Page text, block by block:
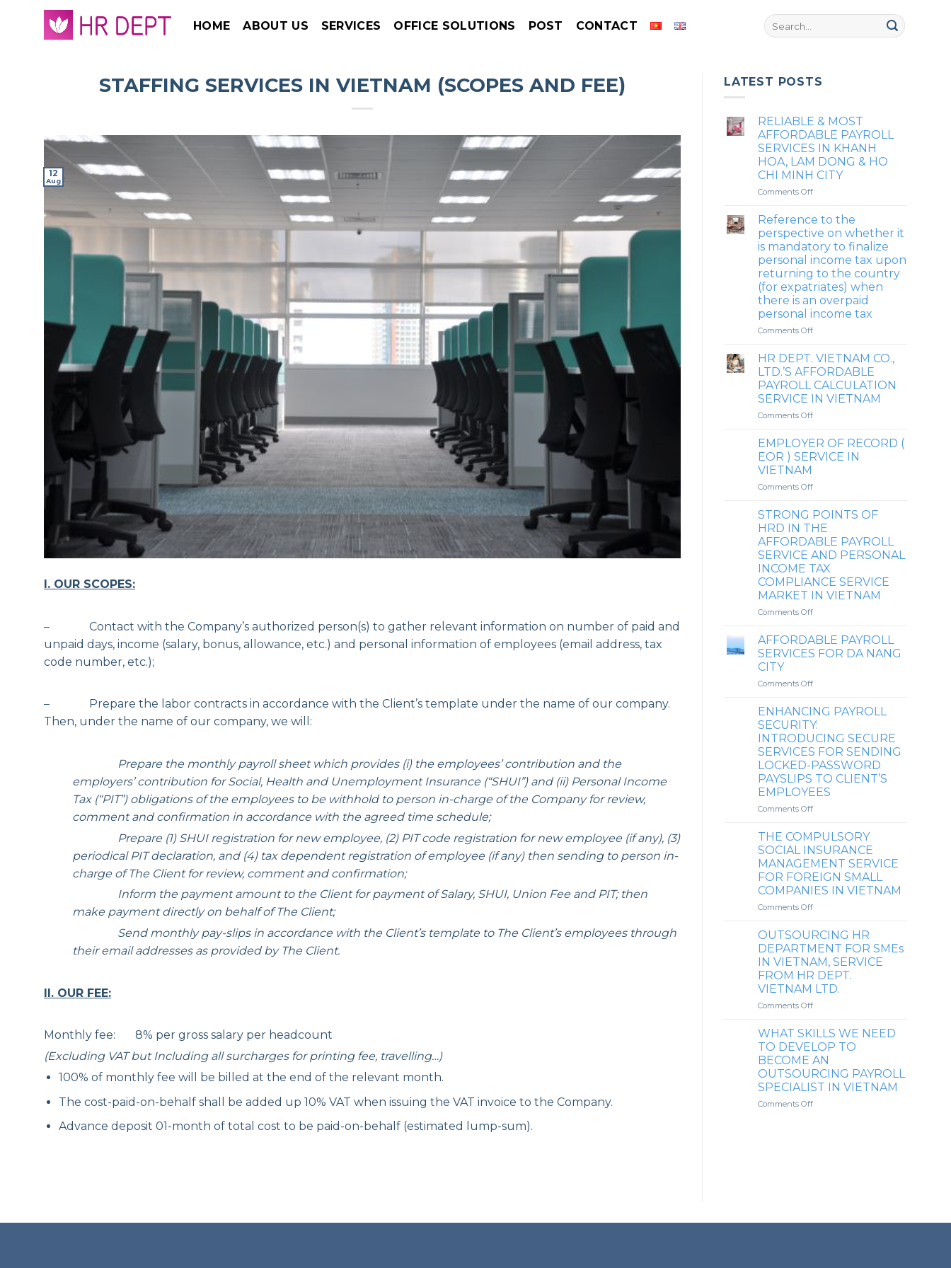
content
HOME ABOUT US SERVICES OFFICE SOLUTIONS POST CONTACT
STAFFING SERVICES IN VIETNAM (SCOPES AND FEE)
12
Aug
I. OUR SCOPES:
– Contact with the Company’s authorized person(s) to gather relevant information on number of paid and
unpaid days, income (salary, bonus, allowance, etc.) and personal information of employees (email address, tax
code number, etc.);
– Prepare the labor contracts in accordance with the Client’s template under the name of our company.
Then, under the name of our company, we will:
Prepare the monthly payroll sheet which provides (i) the employees’ contribution and the
employers’ contribution for Social, Health and Unemployment Insurance (“SHUI”) and (ii) Personal Income
Tax (“PIT”) obligations of the employees to be withhold to person in-charge of the Company for review,
comment and confirmation in accordance with the agreed time schedule;
Prepare (1) SHUI registration for new employee, (2) PIT code registration for new employee (if any), (3)
periodical PIT declaration, and (4) tax dependent registration of employee (if any) then sending to person in-
charge of The Client for review, comment and confirmation;
Inform the payment amount to the Client for payment of Salary, SHUI, Union Fee and PIT; then
make payment directly on behalf of The Client;
Send monthly pay-slips in accordance with the Client’s template to The Client’s employees through
their email addresses as provided by The Client.
II. OUR FEE:
Monthly fee: 8% per gross salary per headcount
(Excluding VAT but Including all surcharges for printing fee, travelling…)
100% of monthly fee will be billed at the end of the relevant month.
The cost-paid-on-behalf shall be added up 10% VAT when issuing the VAT invoice to the Company.
Advance deposit 01-month of total cost to be paid-on-behalf (estimated lump-sum).
LATEST POSTS
RELIABLE & MOST
AFFORDABLE PAYROLL
SERVICES IN KHANH
HOA, LAM DONG & HO
CHI MINH CITY
Comments Offon
&
AFFORDABLE
PAYROLL
SERVICES
IN
KHANH
HOA,
LAM
CHI
MINH
CITY
Reference to the
perspective on whether it
is mandatory to finalize
personal income tax upon
returning to the country
(for expatriates) when
there is an overpaid
personal income tax
Comments Offon
to
the
perspective
on
whether
it
mandatory
to
finalize
income
upon
returning
to
the
country
(for
expatriates)
when
overpaid
personal
tax
HR DEPT. VIETNAM CO.,
LTD.’S AFFORDABLE
PAYROLL CALCULATION
SERVICE IN VIETNAM
Comments Offon
DEPT.
VIETNAM
CO.,
AFFORDABLE
CALCULATION
SERVICE
IN
VIETNAM
EMPLOYER OF RECORD (
EOR ) SERVICE IN
VIETNAM
Comments Offon
OF
RECORD
(
EOR
)
SERVICE
IN
VIETNAM
STRONG POINTS OF
HRD IN THE
AFFORDABLE PAYROLL
SERVICE AND PERSONAL
INCOME TAX
COMPLIANCE SERVICE
MARKET IN VIETNAM
Comments Offon
POINTS
OF
HRD
THE
PAYROLL
SERVICE
AND
PERSONAL
INCOME
TAX
COMPLIANCE
SERVICE
MARKET
AFFORDABLE PAYROLL
SERVICES FOR DA NANG
CITY
Comments Offon
PAYROLL
SERVICES
FOR
DA
NANG
CITY
ENHANCING PAYROLL
SECURITY:
INTRODUCING SECURE
SERVICES FOR SENDING
LOCKED-PASSWORD
PAYSLIPS TO CLIENT’S
EMPLOYEES
Comments Offon
PAYROLL
SECURITY:
INTRODUCING
SECURE
SERVICES
FOR
SENDING
PASSWORD
PAYSLIPS
TO
CLIENT’S
EMPLOYEES
THE COMPULSORY
SOCIAL INSURANCE
MANAGEMENT SERVICE
FOR FOREIGN SMALL
COMPANIES IN VIETNAM
Comments Offon
COMPULSORY
SOCIAL
INSURANCE
MANAGEMENT
SERVICE
FOR
FOREIGN
COMPANIES
IN
VIETNAM
OUTSOURCING HR
DEPARTMENT FOR SMEs
IN VIETNAM, SERVICE
FROM HR DEPT.
VIETNAM LTD.
Comments Offon
HR
DEPARTMENT
FOR
SMEs
IN
VIETNAM,
SERVICE
WHAT SKILLS WE NEED
TO DEVELOP TO
BECOME AN
OUTSOURCING PAYROLL
SPECIALIST IN VIETNAM
Comments Offon
OUTSOURCING